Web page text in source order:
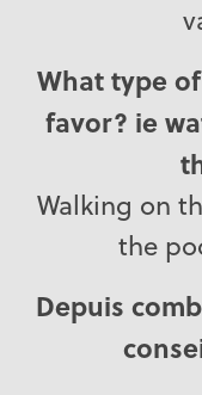
What type
favor? ie
Walking on
the
Depuis